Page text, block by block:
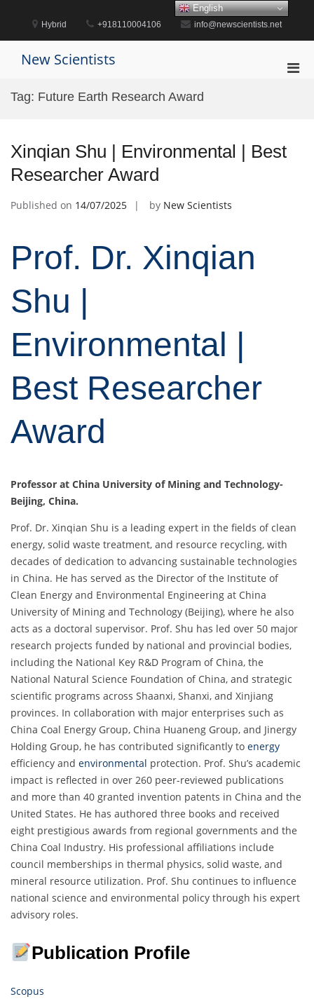
content
Hybrid +918110004106 info@newscientists.net
New Scientists
Tag: Future Earth Research Award
Xinqian Shu | Environmental | Best
Researcher Award
Published on 14/07/2025 by New Scientists
Prof. Dr. Xinqian
Shu |
Environmental |
Best Researcher
Award
Professor at China University of Mining and Technology-
Beijing, China.
Prof. Dr. Xinqian Shu is a leading expert in the fields of clean
energy, solid waste treatment, and resource recycling, with
decades of dedication to advancing sustainable technologies
in China. He has served as the Director of the Institute of
Clean Energy and Environmental Engineering at China
University of Mining and Technology (Beijing), where he also
acts as a doctoral supervisor. Prof. Shu has led over 50 major
research projects funded by national and provincial bodies,
including the National Key R&D Program of China, the
National Natural Science Foundation of China, and strategic
scientific programs across Shaanxi, Shanxi, and Xinjiang
provinces. In collaboration with major enterprises such as
China Coal Energy Group, China Huaneng Group, and Jinergy
Holding Group, he has contributed significantly to energy
efficiency and environmental protection. Prof. Shu’s academic
impact is reflected in over 260 peer-reviewed publications
and more than 40 granted invention patents in China and the
United States. He has authored three books and received
eight prestigious awards from regional governments and the
China Coal Industry. His professional affiliations include
council memberships in thermal physics, solid waste, and
mineral resource utilization. Prof. Shu continues to influence
national science and environmental policy through his expert
advisory roles.
Publication Profile
Scopus
English